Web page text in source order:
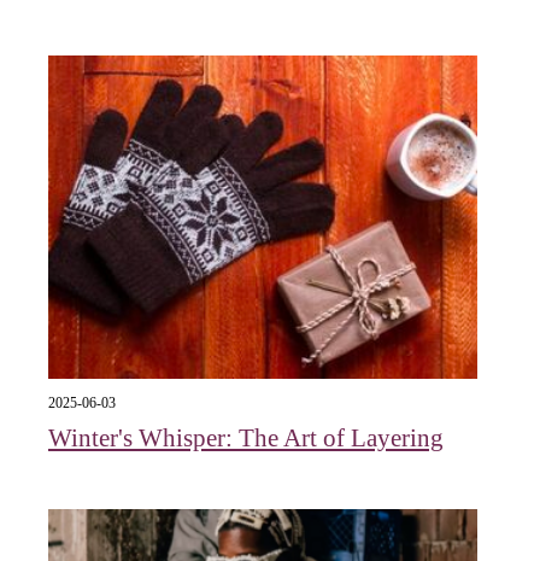
2025-06-03
Winter's Whisper: The Art of Layering